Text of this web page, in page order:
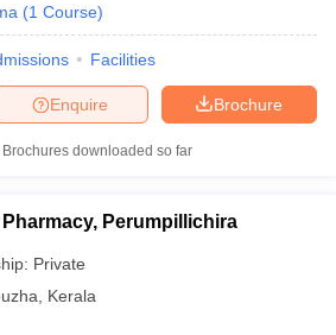
(1 Course)
Facilities
Brochure
Enquire
Brochures downloaded so far
Perumpillichira
Private
Kerala